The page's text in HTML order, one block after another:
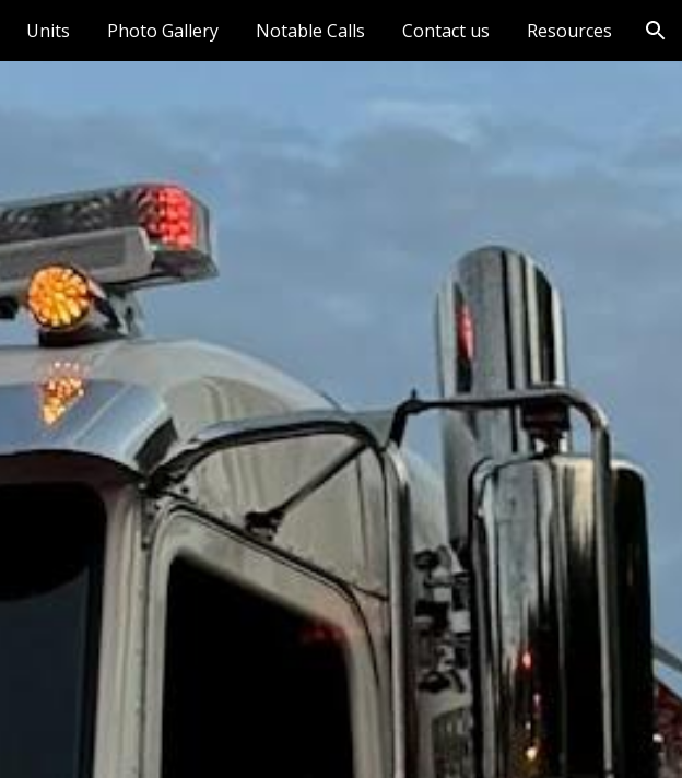
Skip to navigation
Units Photo Gallery Notable Calls Contact us Resources